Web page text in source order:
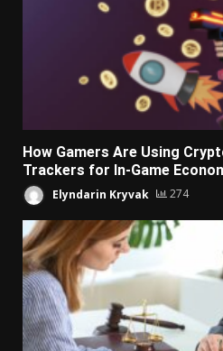
How Gamers Are Using
Trackers for In-Game
Elyndarin Kryvak 274